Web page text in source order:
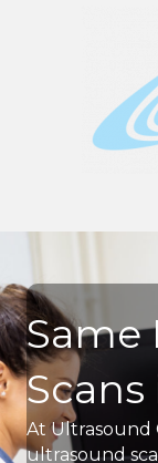
Same
At Ultrasound
ultrasound